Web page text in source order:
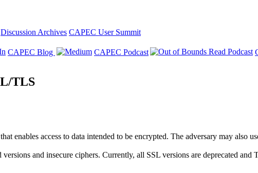
Discussion Archives CAPEC User Summit
CAPEC Blog CAPEC Podcast
TLS
enables access to data intended to be encrypted. The adversary may
and insecure ciphers. Currently, all SSL versions are deprecated